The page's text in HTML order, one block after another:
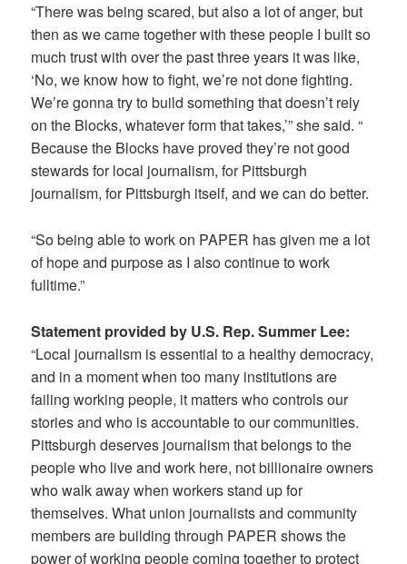
“There was being scared, but also a lot of anger, but
then as we came together with these people I built so
much trust with over the past three years it was like,
‘No, we know how to fight, we’re not done fighting.
We’re gonna try to build something that doesn’t rely
on the Blocks, whatever form that takes,’” she said. “
Because the Blocks have proved they’re not good
stewards for local journalism, for Pittsburgh
journalism, for Pittsburgh itself, and we can do better.
“So being able to work on PAPER has given me a lot
of hope and purpose as I also continue to work
fulltime.”
Statement provided by U.S. Rep. Summer Lee:
“Local journalism is essential to a healthy democracy,
and in a moment when too many institutions are
failing working people, it matters who controls our
stories and who is accountable to our communities.
Pittsburgh deserves journalism that belongs to the
people who live and work here, not billionaire owners
who walk away when workers stand up for
themselves. What union journalists and community
members are building through PAPER shows the
power of working people coming together to protect